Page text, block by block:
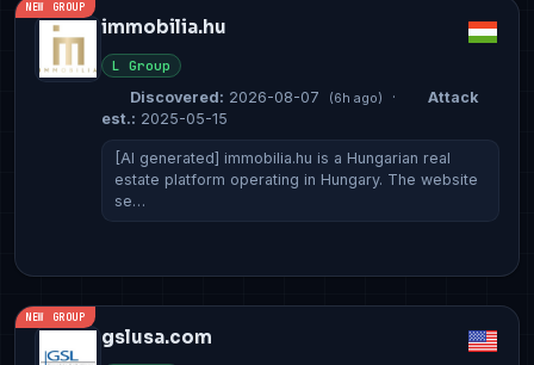
NEW GROUP
immobilia.hu
L Group
Discovered: 2026-08-07 (6h ago) ·
Attack
est.: 2025-05-15
[AI generated] immobilia.hu is a Hungarian real
estate platform operating in Hungary. The website
se…
NEW GROUP
gslusa.com